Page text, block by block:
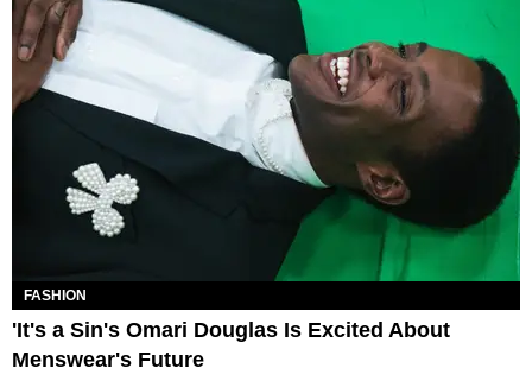
FASHION
'It's a Sin's Omari Douglas Is Excited About
Menswear's Future